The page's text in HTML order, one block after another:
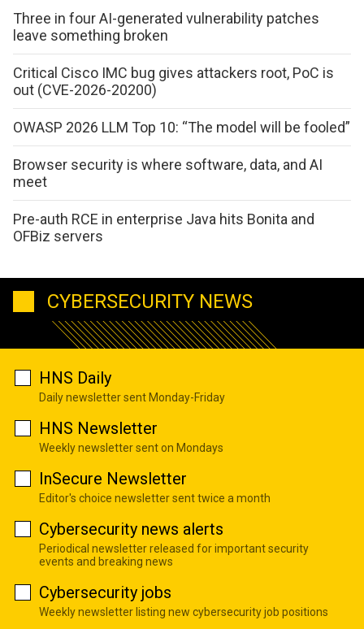
Three in four AI-generated vulnerability patches
leave something broken
Critical Cisco IMC bug gives attackers root, PoC is
out (CVE-2026-20200)
OWASP 2026 LLM Top 10: “The model will be fooled”
Browser security is where software, data, and AI
meet
Pre-auth RCE in enterprise Java hits Bonita and
OFBiz servers
CYBERSECURITY NEWS
HNS Daily
Daily newsletter sent Monday-Friday
HNS Newsletter
Weekly newsletter sent on Mondays
InSecure Newsletter
Editor's choice newsletter sent twice a month
Cybersecurity news alerts
Periodical newsletter released for important security
events and breaking news
Cybersecurity jobs
Weekly newsletter listing new cybersecurity job positions